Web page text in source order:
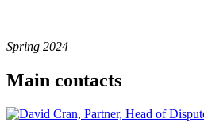
Spring 2024
Main contacts